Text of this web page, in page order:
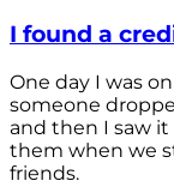
I found a
One day I was
someone
and then I saw
them when we
friends.